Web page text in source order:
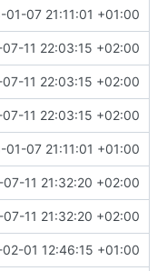
01-07 21:11:01 +01:00
11 22:03:15 +02:00
11 22:03:15 +02:00
11 22:03:15 +02:00
01-07 21:11:01 +01:00
07-11 21:32:20 +02:00
07-11 21:32:20 +02:00
01 12:46:15 +01:00